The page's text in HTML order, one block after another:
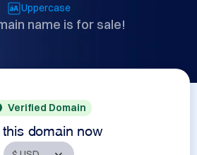
Uppercase
name is for sale!
Verified Domain
this domain now